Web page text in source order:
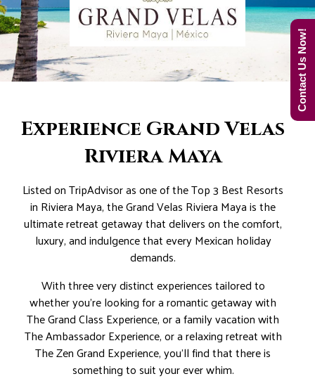
Experience Grand Velas
Riviera Maya
Listed on TripAdvisor as one of the Top 3 Best Resorts
in Riviera Maya, the Grand Velas Riviera Maya is the
ultimate retreat getaway that delivers on the comfort,
luxury, and indulgence that every Mexican holiday
demands.
With three very distinct experiences tailored to
whether you’re looking for a romantic getaway with
The Grand Class Experience, or a family vacation with
The Ambassador Experience, or a relaxing retreat with
The Zen Grand Experience, you’ll find that there is
something to suit your ever whim.
Contact Us Now!